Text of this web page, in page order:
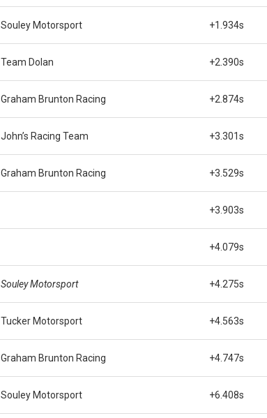
Souley Motorsport +1.934s
Team Dolan +2.390s
Graham Brunton Racing +2.874s
John’s Racing Team +3.301s
Graham Brunton Racing +3.529s
+3.903s
+4.079s
Souley Motorsport +4.275s
Tucker Motorsport +4.563s
Graham Brunton Racing +4.747s
Souley Motorsport +6.408s